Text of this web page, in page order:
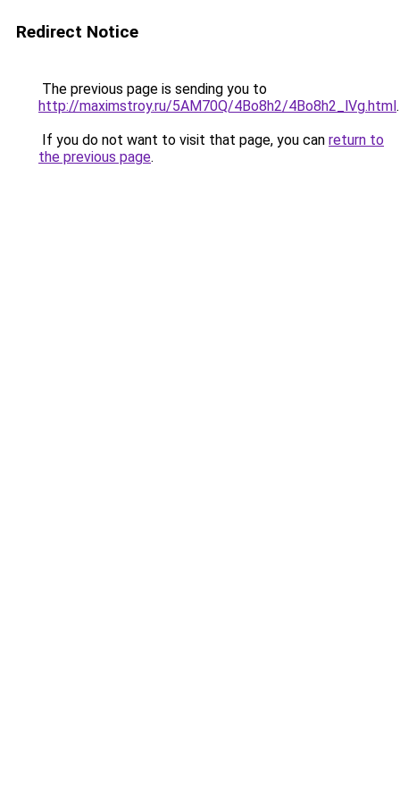
Redirect Notice
The previous page is sending you to
http://maximstroy.ru/5AM70Q/4Bo8h2/4Bo8h2_lVg.html.
If you do not want to visit that page, you can return to
the previous page.